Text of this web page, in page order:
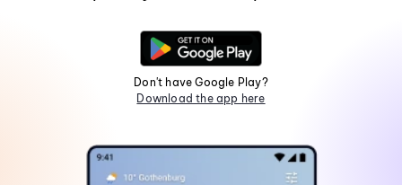
Don't have Google Play?
Download the app here